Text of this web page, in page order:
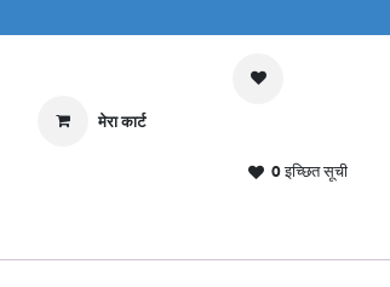
मेरा कार्ट
0 इच्छित सूची